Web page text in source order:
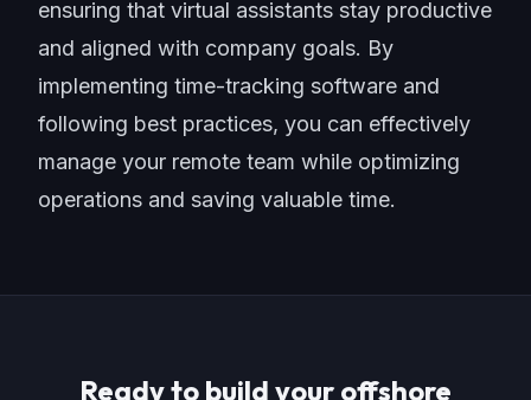
ensuring that virtual assistants stay productive
and aligned with company goals. By
implementing time-tracking software and
following best practices, you can effectively
manage your remote team while optimizing
operations and saving valuable time.
Ready to build your offshore